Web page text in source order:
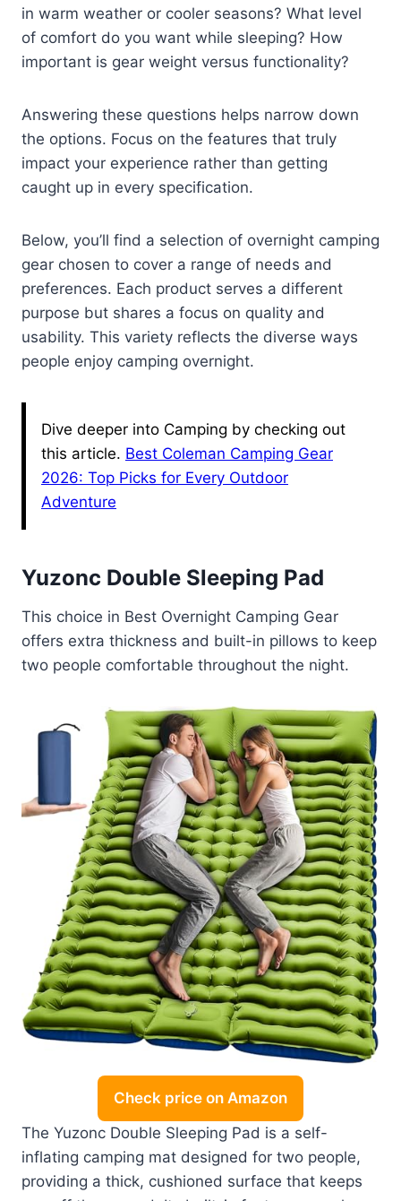
in warm weather or cooler seasons? What level
of comfort do you want while sleeping? How
important is gear weight versus functionality?
Answering these questions helps narrow down
the options. Focus on the features that truly
impact your experience rather than getting
caught up in every specification.
Below, you’ll find a selection of overnight camping
gear chosen to cover a range of needs and
preferences. Each product serves a different
purpose but shares a focus on quality and
usability. This variety reflects the diverse ways
people enjoy camping overnight.
Dive deeper into Camping by checking out
this article. Best Coleman Camping Gear
2026: Top Picks for Every Outdoor
Adventure
Yuzonc Double Sleeping Pad
This choice in Best Overnight Camping Gear
offers extra thickness and built-in pillows to keep
two people comfortable throughout the night.
Check price on Amazon
The Yuzonc Double Sleeping Pad is a self-
inflating camping mat designed for two people,
providing a thick, cushioned surface that keeps